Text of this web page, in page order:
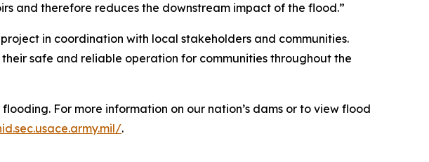
and therefore reduces the downstream impact of the flood.”
in coordination with local stakeholders and communities.
safe and reliable operation for communities throughout the
For more information on our nation’s dams or to view flood
.